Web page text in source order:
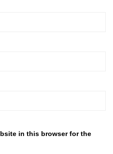
in this browser for the